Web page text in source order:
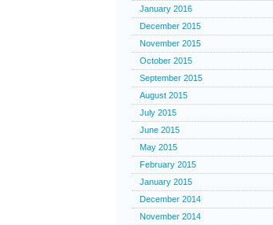
January 2016
December 2015
November 2015
October 2015
September 2015
August 2015
July 2015
June 2015
May 2015
February 2015
January 2015
December 2014
November 2014